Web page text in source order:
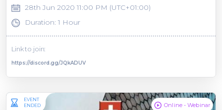
28th Jun 2020 11:00 PM (UTC+01:00)
Duration: 1 Hour
Link to join:
https://discord.gg/JQkADUV
EVENT
ENDED
Online - Webinar